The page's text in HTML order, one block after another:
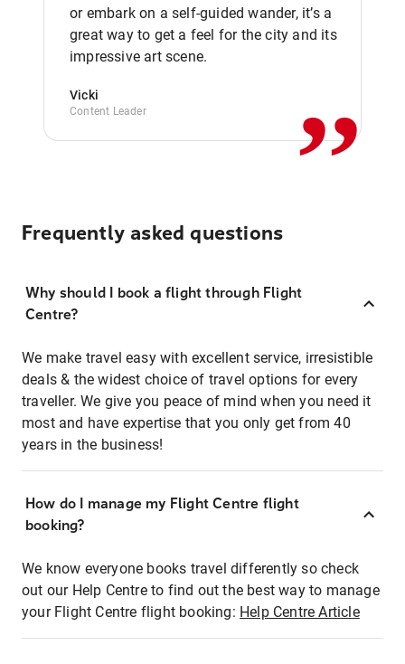
or embark on a self-guided wander, it’s a
great way to get a feel for the city and its
impressive art scene.
Vicki
Content Leader ,,
Frequently asked questions
Why should I book a flight through Flight
Centre?
We make travel easy with excellent service, irresistible
deals & the widest choice of travel options for every
traveller. We give you peace of mind when you need it
most and have expertise that you only get from 40
years in the business!
How do I manage my Flight Centre flight
booking?
We know everyone books travel differently so check
out our Help Centre to find out the best way to manage
your Flight Centre flight booking: Help Centre Article